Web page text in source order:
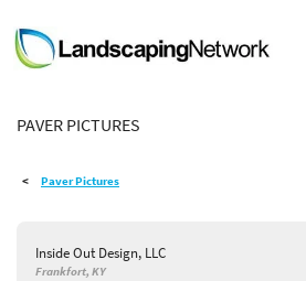
LANDSCAPE DESIGN IDEAS
STYLE GUIDES
SHOP
PAVER PICTURES
Paver Pictures
Inside Out Design, LLC
Frankfort, KY